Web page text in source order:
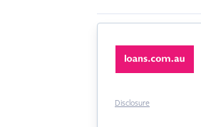
Disclosure